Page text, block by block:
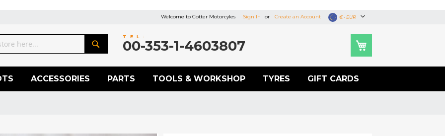
Currency
€ - EUR
Welcome to Cotter Motorcyles Sign In Create an Account
TEL:
00-353-1-4603807
ACCESSORIES PARTS TOOLS & WORKSHOP TYRES GIFT CARDS